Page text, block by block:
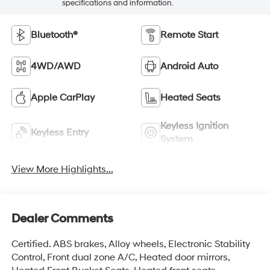
specifications and information.
Bluetooth® Remote Start
4WD/AWD Android Auto
Apple CarPlay Heated Seats
Keyless Entry
Keyless Ignition
System
View More Highlights...
Dealer Comments
Certified. ABS brakes, Alloy wheels, Electronic Stability
Control, Front dual zone A/C, Heated door mirrors,